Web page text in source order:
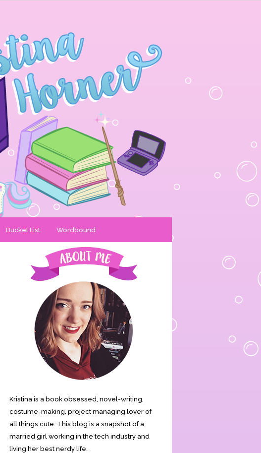
Bucket List Wordbound
Kristina is a book obsessed, novel-writing,
costume-making, project managing lover of
all things cute. This blog is a snapshot of a
married girl working in the tech industry and
living her best nerdy life.